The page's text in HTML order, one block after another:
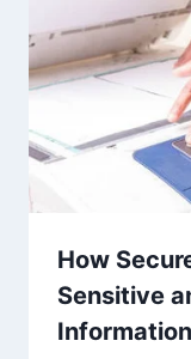
How
Sensitive